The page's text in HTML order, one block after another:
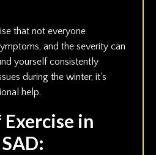
that not everyone
and the severity can
yourself consistently
during the winter, it's
help.
in